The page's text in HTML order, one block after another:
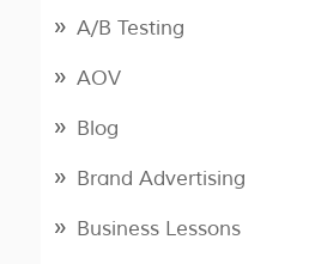
A/B Testing
AOV
Blog
Brand Advertising
Business Lessons